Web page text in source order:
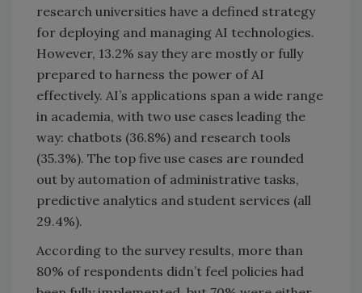
research universities have a defined strategy
for deploying and managing AI technologies.
However, 13.2% say they are mostly or fully
prepared to harness the power of AI
effectively. AI’s applications span a wide range
in academia, with two use cases leading the
way: chatbots (36.8%) and research tools
(35.3%). The top five use cases are rounded
out by automation of administrative tasks,
predictive analytics and student services (all
29.4%).
According to the survey results, more than
80% of respondents didn’t feel policies had